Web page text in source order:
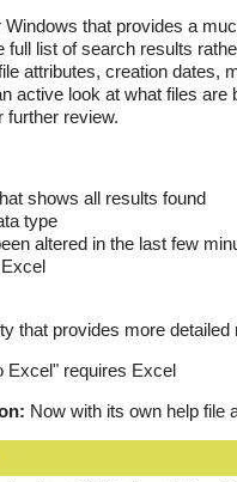
Windows that provides a
full list of search results
attributes, creation dates,
active look at what files
further review.
shows all results found
type
altered in the last few
that provides more
Excel" requires Excel
Now with its own help file